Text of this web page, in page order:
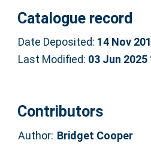
Catalogue record
Date Deposited: 14 Nov
Last Modified: 03 Jun 2025
Contributors
Author: Bridget Cooper